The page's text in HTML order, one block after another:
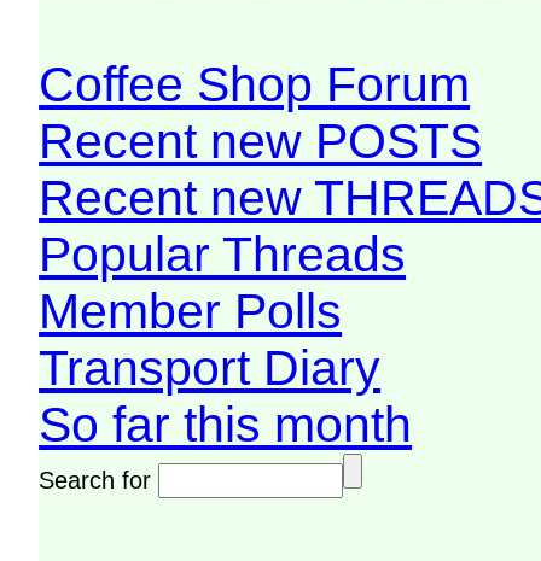
Coffee Shop Forum
Recent new POSTS
Recent new
Popular Threads
Member Polls
Transport Diary
So far this month
Search for